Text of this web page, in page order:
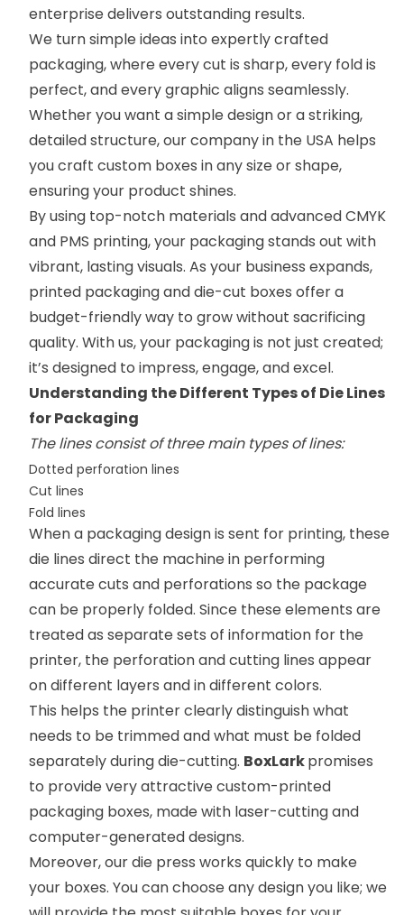
enterprise delivers outstanding results.
We turn simple ideas into expertly crafted
packaging, where every cut is sharp, every fold is
perfect, and every graphic aligns seamlessly.
Whether you want a simple design or a striking,
detailed structure, our company in the USA helps
you craft custom boxes in any size or shape,
ensuring your product shines.
By using top-notch materials and advanced CMYK
and PMS printing, your packaging stands out with
vibrant, lasting visuals. As your business expands,
printed packaging and die-cut boxes offer a
budget-friendly way to grow without sacrificing
quality. With us, your packaging is not just created;
it’s designed to impress, engage, and excel.
Understanding the Different Types of Die Lines
for Packaging
The lines consist of three main types of lines:
Dotted perforation lines
Cut lines
Fold lines
When a packaging design is sent for printing, these
die lines direct the machine in performing
accurate cuts and perforations so the package
can be properly folded. Since these elements are
treated as separate sets of information for the
printer, the perforation and cutting lines appear
on different layers and in different colors.
This helps the printer clearly distinguish what
needs to be trimmed and what must be folded
separately during die-cutting. BoxLarkpromises
to provide very attractive custom-printed
packaging boxes, made with laser-cutting and
computer-generated designs.
Moreover, our die press works quickly to make
your boxes. You can choose any design you like; we